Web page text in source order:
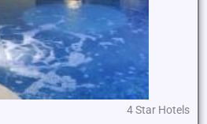
4 Star Hotels